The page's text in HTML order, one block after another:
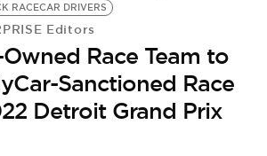
RACECAR DRIVERS
Editors
Race Team to
Sanctioned Race
Detroit Grand Prix